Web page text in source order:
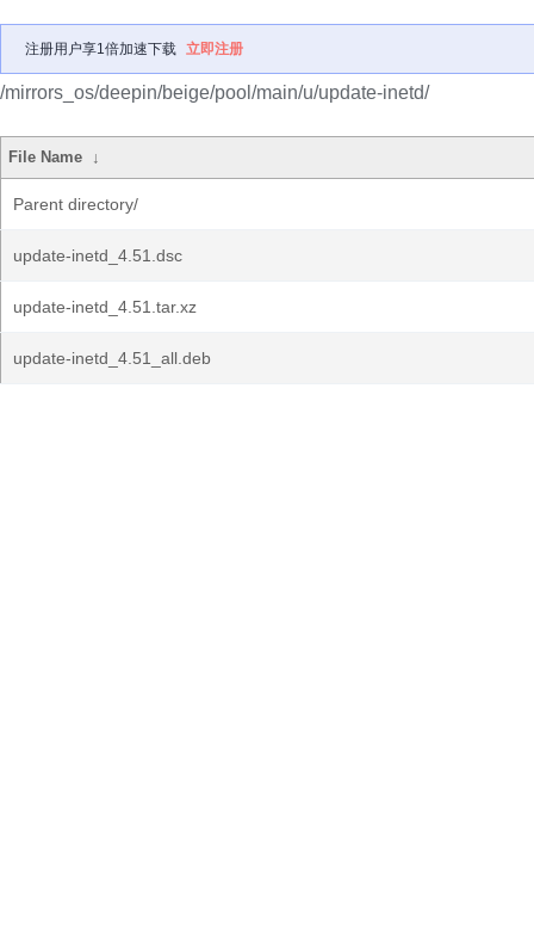
注册用户享1倍加速下载 立即注册
/mirrors_os/deepin/beige/pool/main/u/update-inetd/
File Name ↓
Parent directory/
update-inetd_4.51.dsc
update-inetd_4.51.tar.xz
update-inetd_4.51_all.deb